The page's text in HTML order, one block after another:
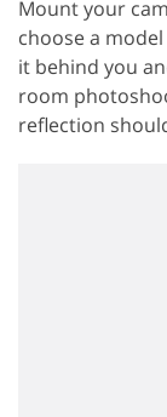
Mount your
choose a
it behind you
room
reflection